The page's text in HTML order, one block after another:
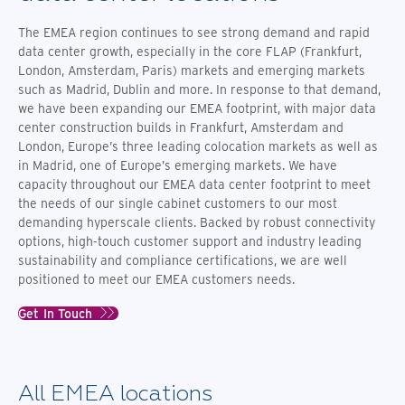
The EMEA region continues to see strong demand and rapid
data center growth, especially in the core FLAP (Frankfurt,
London, Amsterdam, Paris) markets and emerging markets
such as Madrid, Dublin and more. In response to that demand,
we have been expanding our EMEA footprint, with major data
center construction builds in Frankfurt, Amsterdam and
London, Europe’s three leading colocation markets as well as
in Madrid, one of Europe’s emerging markets. We have
capacity throughout our EMEA data center footprint to meet
the needs of our single cabinet customers to our most
demanding hyperscale clients. Backed by robust connectivity
options, high-touch customer support and industry leading
sustainability and compliance certifications, we are well
positioned to meet our EMEA customers needs.
Get In Touch
All EMEA locations